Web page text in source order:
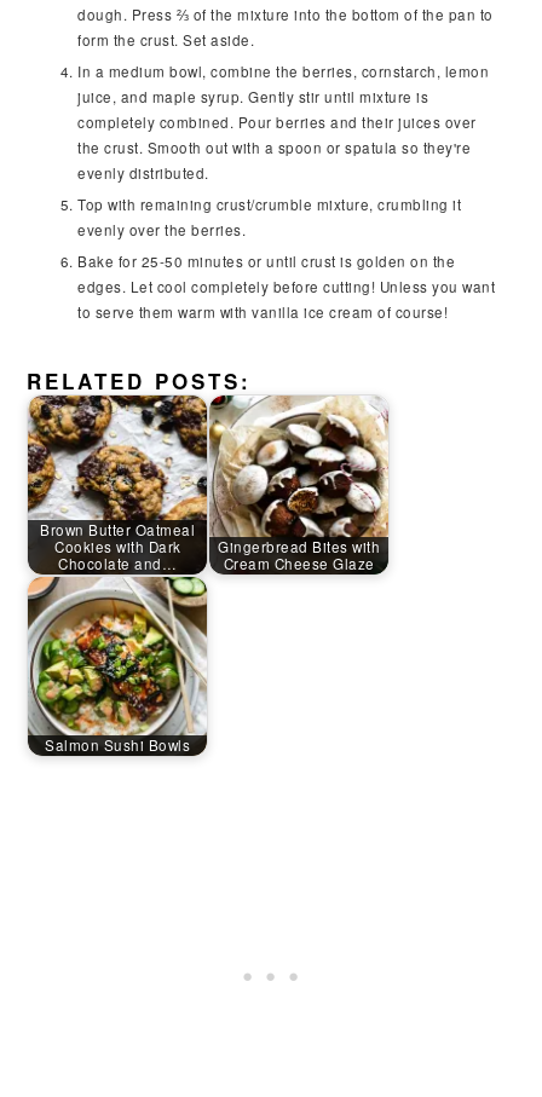
dough. Press ⅔ of the mixture into the bottom of the pan to
form the crust. Set aside.
In a medium bowl, combine the berries, cornstarch, lemon
juice, and maple syrup. Gently stir until mixture is
completely combined. Pour berries and their juices over
the crust. Smooth out with a spoon or spatula so they're
evenly distributed.
Top with remaining crust/crumble mixture, crumbling it
evenly over the berries.
Bake for 25-50 minutes or until crust is golden on the
edges. Let cool completely before cutting! Unless you want
to serve them warm with vanilla ice cream of course!
RELATED POSTS:
Brown Butter Oatmeal
Cookies with Dark
Chocolate and…
Gingerbread Bites with
Cream Cheese Glaze
Salmon Sushi Bowls